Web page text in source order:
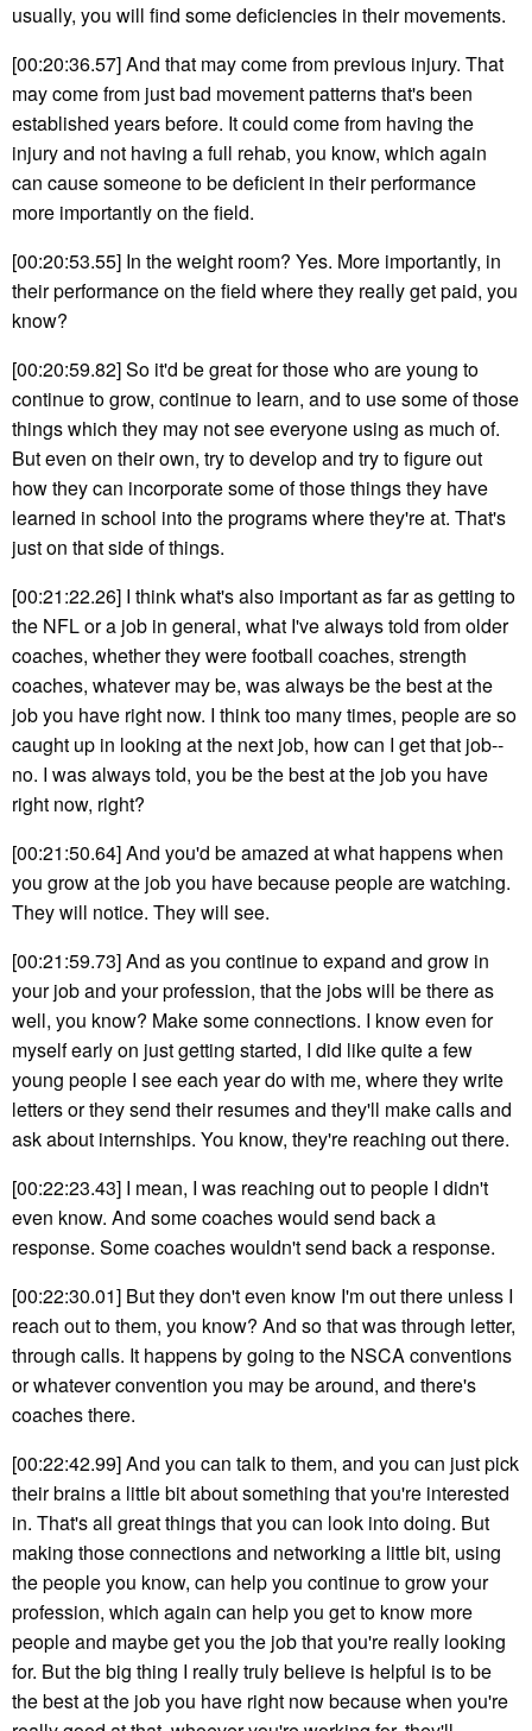
usually, you will find some deficiencies in their movements.
[00:20:36.57] And that may come from previous injury. That
may come from just bad movement patterns that's been
established years before. It could come from having the
injury and not having a full rehab, you know, which again
can cause someone to be deficient in their performance
more importantly on the field.
[00:20:53.55] In the weight room? Yes. More importantly, in
their performance on the field where they really get paid, you
know?
[00:20:59.82] So it'd be great for those who are young to
continue to grow, continue to learn, and to use some of those
things which they may not see everyone using as much of.
But even on their own, try to develop and try to figure out
how they can incorporate some of those things they have
learned in school into the programs where they're at. That's
just on that side of things.
[00:21:22.26] I think what's also important as far as getting to
the NFL or a job in general, what I've always told from older
coaches, whether they were football coaches, strength
coaches, whatever may be, was always be the best at the
job you have right now. I think too many times, people are so
caught up in looking at the next job, how can I get that job--
no. I was always told, you be the best at the job you have
right now, right?
[00:21:50.64] And you'd be amazed at what happens when
you grow at the job you have because people are watching.
They will notice. They will see.
[00:21:59.73] And as you continue to expand and grow in
your job and your profession, that the jobs will be there as
well, you know? Make some connections. I know even for
myself early on just getting started, I did like quite a few
young people I see each year do with me, where they write
letters or they send their resumes and they'll make calls and
ask about internships. You know, they're reaching out there.
[00:22:23.43] I mean, I was reaching out to people I didn't
even know. And some coaches would send back a
response. Some coaches wouldn't send back a response.
[00:22:30.01] But they don't even know I'm out there unless I
reach out to them, you know? And so that was through letter,
through calls. It happens by going to the NSCA conventions
or whatever convention you may be around, and there's
coaches there.
[00:22:42.99] And you can talk to them, and you can just pick
their brains a little bit about something that you're interested
in. That's all great things that you can look into doing. But
making those connections and networking a little bit, using
the people you know, can help you continue to grow your
profession, which again can help you get to know more
people and maybe get you the job that you're really looking
for. But the big thing I really truly believe is helpful is to be
the best at the job you have right now because when you're